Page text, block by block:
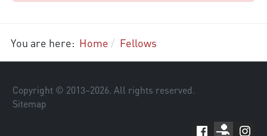
You are here: Home Fellows
Copyright © 2013–2026. All rights reserved.
Sitemap